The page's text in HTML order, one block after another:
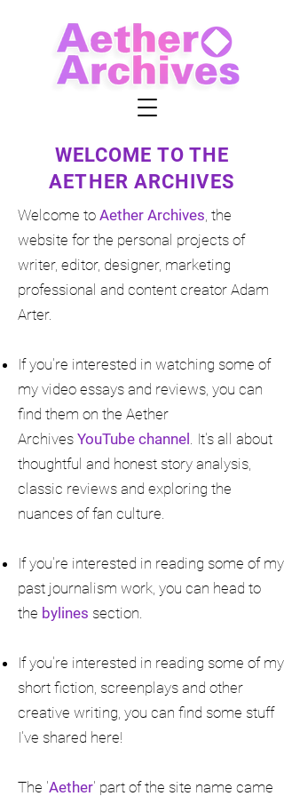
WELCOME TO THE
AETHER ARCHIVES
Welcome to Aether Archives, the
website for the personal projects of
writer, editor, designer, marketing
professional and content creator Adam
Arter.
If you're interested in watching some of
my video essays and reviews, you can
find them on the Aether
Archives YouTube channel . It's all about
thoughtful and honest story analysis,
classic reviews and exploring the
nuances of fan culture.
If you're interested in reading some of my
past journalism work, you can head to
the bylines section.
If you're interested in reading some of my
short fiction, screenplays and other
creative writing, you can find some stuff
I've shared here!
The 'Aether' part of the site name came